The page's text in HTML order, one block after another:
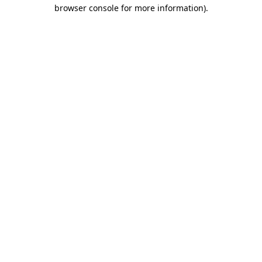
browser console for more information).